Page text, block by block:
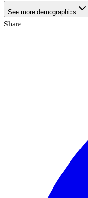
See more demographics
Share